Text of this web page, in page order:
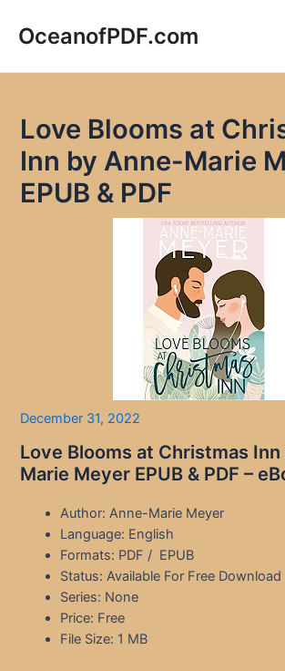
OceanofPDF.com
Love Blooms at
Inn by Anne-Marie
EPUB & PDF
December 31, 2022
Love Blooms at Christmas
Marie Meyer EPUB & PDF –
Author: Anne-Marie Meyer
Language: English
Formats: PDF / EPUB
Status: Available For Free Download
Series: None
Price: Free
File Size: 1 MB